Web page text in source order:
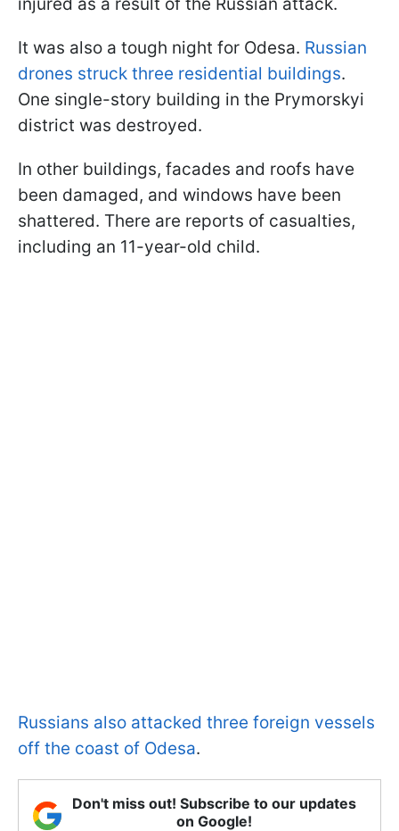
It was also a tough night for Odesa. Russian
drones struck three residential buildings.
One single-story building in the Prymorskyi
district was destroyed.
In other buildings, facades and roofs have
been damaged, and windows have been
shattered. There are reports of casualties,
including an 11-year-old child.
Russians also attacked three foreign vessels
off the coast of Odesa.
Don't miss out! Subscribe to our updates
on Google!